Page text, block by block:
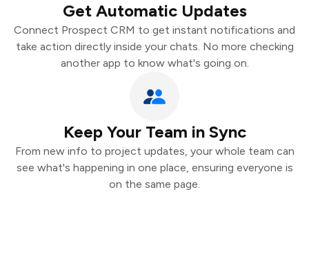
Get Automatic Updates
Connect Prospect CRM to get instant notifications and
take action directly inside your chats. No more checking
another app to know what's going on.
Keep Your Team in Sync
From new info to project updates, your whole team can
see what's happening in one place, ensuring everyone is
on the same page.